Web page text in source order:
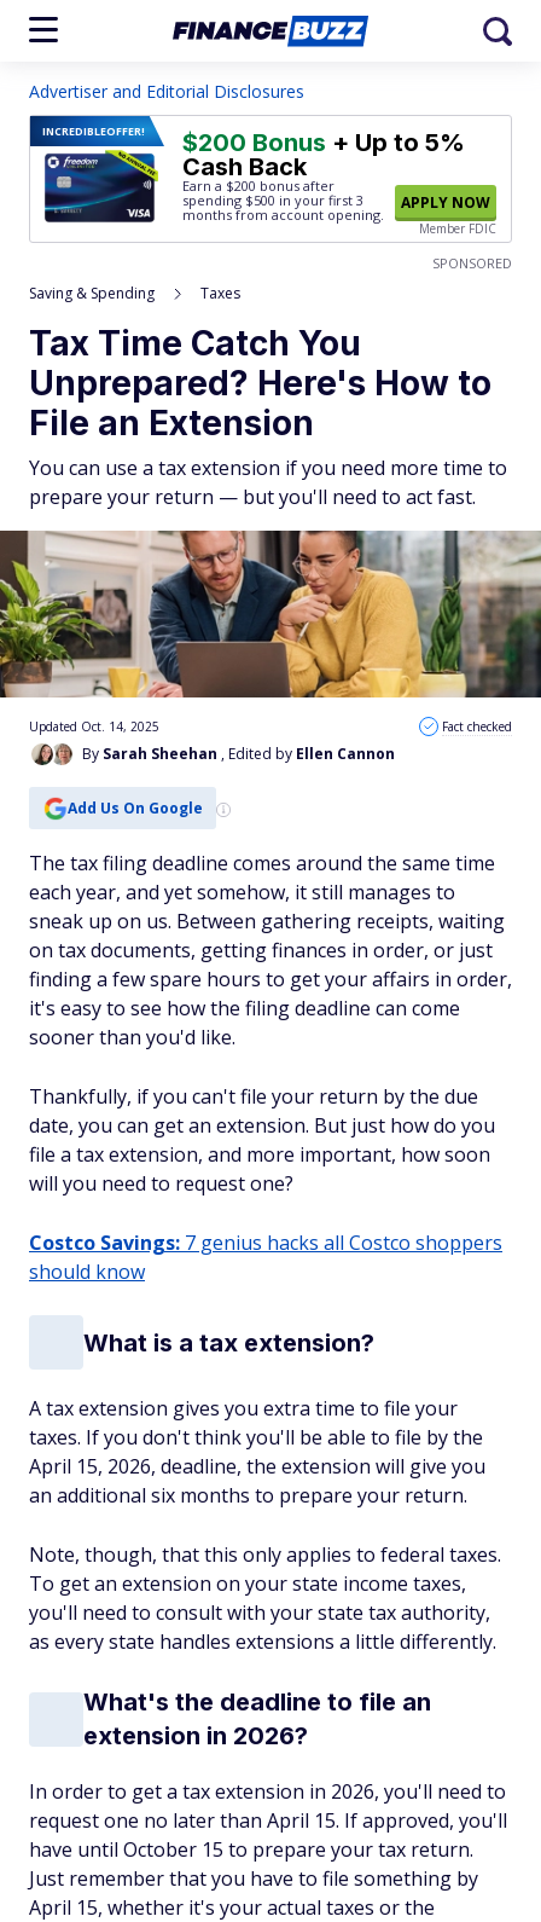
Advertiser and Editorial Disclosures
INCREDIBLEOFFER! $200 Bonus + Up to 5%
Cash Back
Earn a $200 bonus after
spending $500 in your first 3
months from account opening.
APPLY NOW
Member FDIC
SPONSORED
Saving & Spending Taxes
Tax Time Catch You
Unprepared? Here's How to
File an Extension
You can use a tax extension if you need more time to
prepare your return — but you'll need to act fast.
By Sarah Sheehan , Edited by Ellen Cannon
Updated Oct. 14, 2025 Fact checked
Add Us On Google
The tax filing deadline comes around the same time
each year, and yet somehow, it still manages to
sneak up on us. Between gathering receipts, waiting
on tax documents, getting finances in order, or just
finding a few spare hours to get your affairs in order,
it's easy to see how the filing deadline can come
sooner than you'd like.
Thankfully, if you can't file your return by the due
date, you can get an extension. But just how do you
file a tax extension, and more important, how soon
will you need to request one?
Costco Savings: 7 genius hacks all Costco shoppers
should know
What is a tax extension?
A tax extension gives you extra time to file your
taxes. If you don't think you'll be able to file by the
April 15, 2026, deadline, the extension will give you
an additional six months to prepare your return.
Note, though, that this only applies to federal taxes.
To get an extension on your state income taxes,
you'll need to consult with your state tax authority,
as every state handles extensions a little differently.
What's the deadline to file an
extension in 2026?
In order to get a tax extension in 2026, you'll need to
request one no later than April 15. If approved, you'll
have until October 15 to prepare your tax return.
Just remember that you have to file something by
April 15, whether it's your actual taxes or the